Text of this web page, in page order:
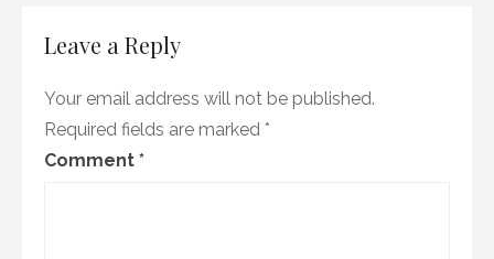
Leave a Reply
Your email address will not be published.
Required fields are marked *
Comment *